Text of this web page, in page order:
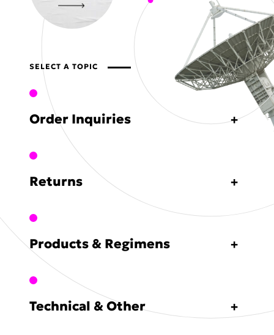
SELECT A TOPIC
Order Inquiries
Returns
Products & Regimens
Technical & Other